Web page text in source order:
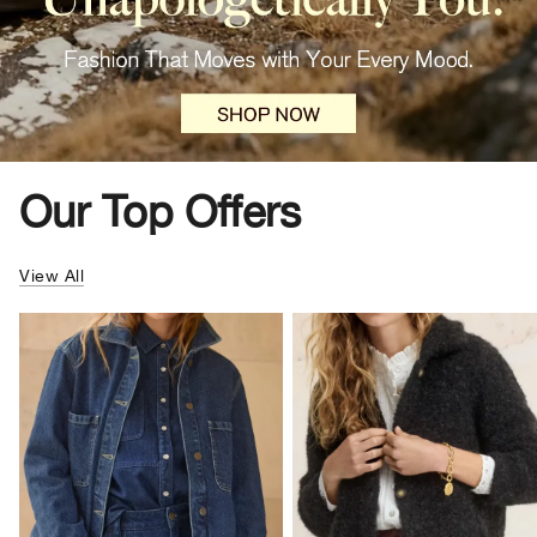
Our Top Offers
View All